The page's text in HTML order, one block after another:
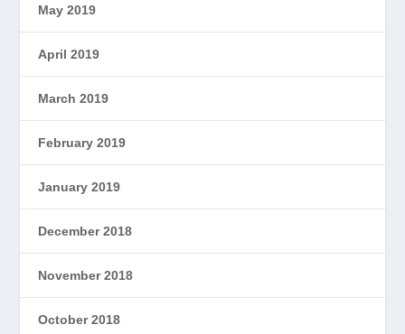
May 2019
April 2019
March 2019
February 2019
January 2019
December 2018
November 2018
October 2018